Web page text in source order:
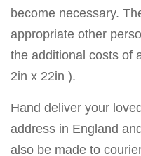
become necessary.
appropriate other
the additional costs of
2in x 22in ).
Hand deliver your
address in England
also be made to